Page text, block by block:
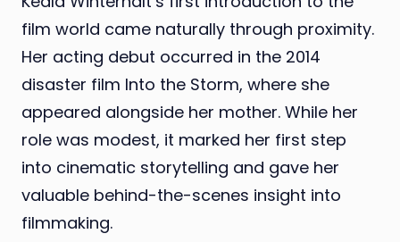
film world came naturally through proximity.
Her acting debut occurred in the 2014
disaster film Into the Storm, where she
appeared alongside her mother. While her
role was modest, it marked her first step
into cinematic storytelling and gave her
valuable behind-the-scenes insight into
filmmaking.